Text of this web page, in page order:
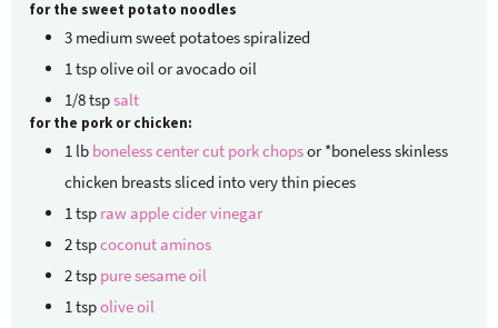
for the sweet potato noodles
3 medium sweet potatoesspiralized
1tspolive oil or avocado oil
1/8tspsalt
for the pork or chicken:
1 lb boneless center cut pork chopsor *boneless skinless
chicken breasts sliced into very thin pieces
1tsp raw apple cider vinegar
2tspcoconut aminos
2tsp pure sesame oil
1tspolive oil